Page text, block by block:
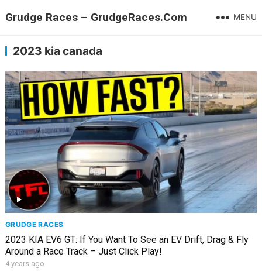
Grudge Races – GrudgeRaces.Com MENU
2023 kia canada
GRUDGE RACES
2023 KIA EV6 GT: If You Want To See an EV Drift, Drag & Fly
Around a Race Track – Just Click Play!
4 years ago